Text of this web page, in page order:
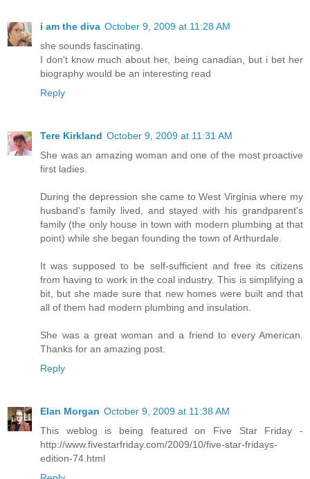
i am the diva October 9, 2009 at 11:28 AM
she sounds fascinating.
I don't know much about her, being canadian, but i bet her
biography would be an interesting read
Reply
Tere Kirkland October 9, 2009 at 11:31 AM
She was an amazing woman and one of the most proactive
first ladies.
During the depression she came to West Virginia where my
husband's family lived, and stayed with his grandparent's
family (the only house in town with modern plumbing at that
point) while she began founding the town of Arthurdale.
It was supposed to be self-sufficient and free its citizens
from having to work in the coal industry. This is simplifying a
bit, but she made sure that new homes were built and that
all of them had modern plumbing and insulation.
She was a great woman and a friend to every American.
Thanks for an amazing post.
Reply
Elan Morgan October 9, 2009 at 11:38 AM
This weblog is being featured on Five Star Friday -
http://www.fivestarfriday.com/2009/10/five-star-fridays-
edition-74.html